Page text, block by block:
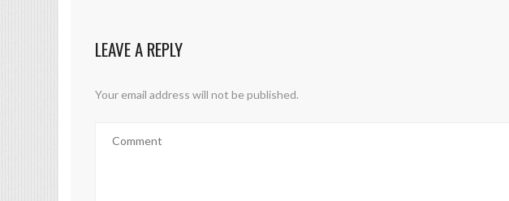
LEAVE A REPLY
Your email address will not be published.